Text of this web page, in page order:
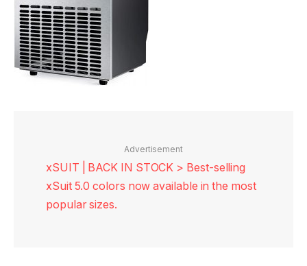
Advertisement
xSUIT | BACK IN STOCK > Best-selling
xSuit 5.0 colors now available in the most
popular sizes.